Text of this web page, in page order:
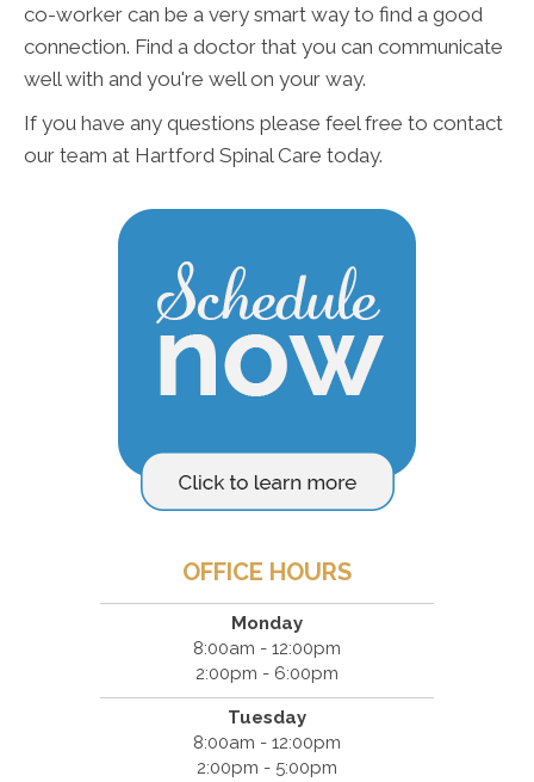
co-worker can be a very smart way to find a good
connection. Find a doctor that you can communicate
well with and you're well on your way.
If you have any questions please feel free to contact
our team at Hartford Spinal Care today.
OFFICE HOURS
Monday
8:00am - 12:00pm
2:00pm - 6:00pm
Tuesday
8:00am - 12:00pm
2:00pm - 5:00pm